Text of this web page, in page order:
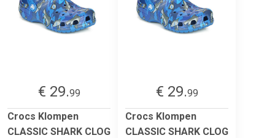
€ 29.99
Crocs Klompen
CLASSIC SHARK CLOG
€ 29.99
Crocs Klompen
CLASSIC SHARK CLOG